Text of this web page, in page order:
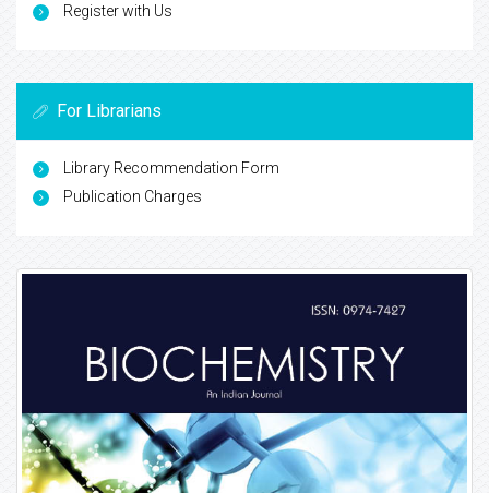
Register with Us
For Librarians
Library Recommendation Form
Publication Charges